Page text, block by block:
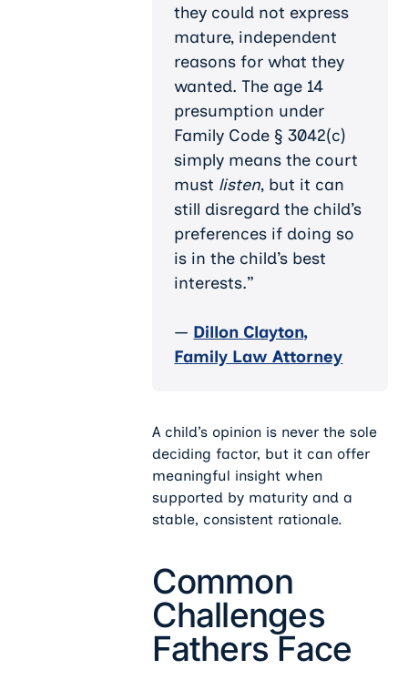
they could not express
mature, independent
reasons for what they
wanted. The age 14
presumption under
Family Code § 3042(c)
simply means the court
must listen, but it can
still disregard the child’s
preferences if doing so
is in the child’s best
interests.”
— Dillon Clayton,
Family Law Attorney
A child’s opinion is never the sole
deciding factor, but it can offer
meaningful insight when
supported by maturity and a
stable, consistent rationale.
Common
Challenges
Fathers Face